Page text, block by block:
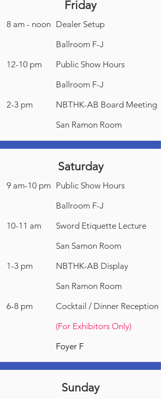
Friday
8 am - noon
12-10 pm
2-3 pm
Dealer Setup
Ballroom F-J
Public Show Hours
Ballroom F-J
NBTHK-AB Board Meeting
San Ramon Room
Saturday
9 am-10 pm
10-11 am
1-3 pm
6-8 pm
Public Show Hours
Ballroom F-J
Sword Etiquette Lecture
San Samon Room
NBTHK-AB Display
San Ramon Room
Cocktail / Dinner Reception
(For Exhibitors Only)
Foyer F
Sunday